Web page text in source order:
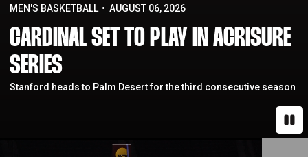
MEN'S BASKETBALL AUGUST 06, 2026
CARDINAL SET TO PLAY IN ACRISURE
SERIES
Stanford heads to Palm Desert for the third consecutive season